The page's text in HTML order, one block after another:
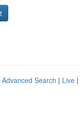
Advanced Search | Live |